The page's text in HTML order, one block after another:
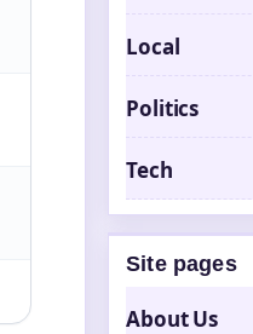
Local
Politics
Tech
Site pages
About Us